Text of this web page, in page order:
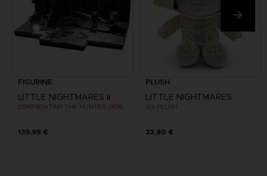
FIGURINE
LITTLE NIGHTMARES II
CONFRONTING THE HUNTER DIORAMA
139,99 €
PLUSH
LITTLE NIGHTMARES
SIX PLUSH
32,90 €